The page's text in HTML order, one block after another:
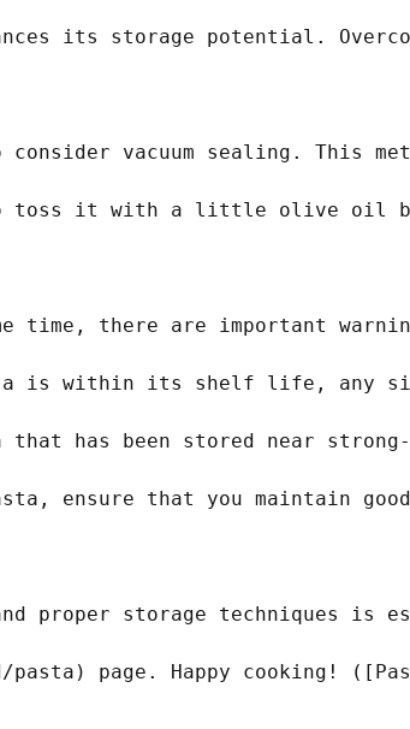
its storage potential.
consider vacuum sealing.
to toss it with a little olive oil
time, there are important
is within its shelf life, any
that has been stored near
ensure that you maintain
proper storage techniques is
page. Happy cooking!